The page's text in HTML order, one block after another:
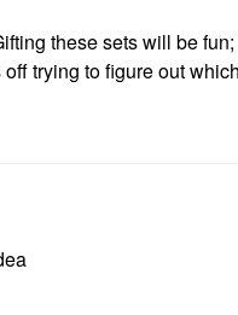
these sets will be
trying to figure out